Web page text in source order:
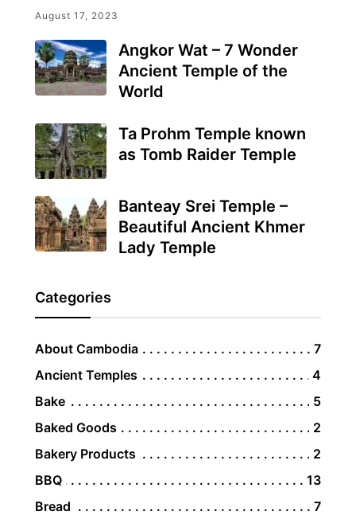
August 17, 2023
Angkor Wat – 7 Wonder
Ancient Temple of the
World
Ta Prohm Temple known
as Tomb Raider Temple
Banteay Srei Temple –
Beautiful Ancient Khmer
Lady Temple
Categories
About Cambodia
7
Ancient Temples
4
Bake
5
Baked Goods
2
Bakery Products
2
BBQ
13
Bread
7